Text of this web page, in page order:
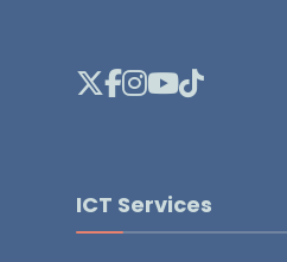
ICT Services